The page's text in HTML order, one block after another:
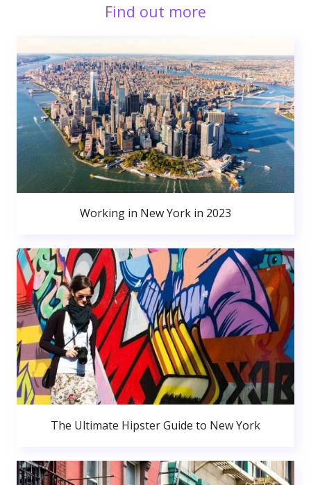
Find out more
Working in New York in 2023
The Ultimate Hipster Guide to New York